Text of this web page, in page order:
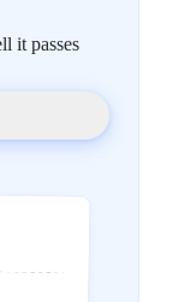
it passes